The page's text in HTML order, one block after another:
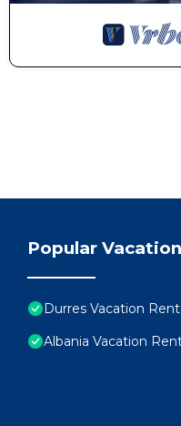
Popular
Durres Vacation
Albania Vacation